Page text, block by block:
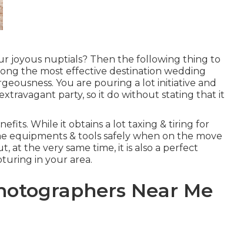
joyous nuptials? Then the following thing to
the most effective destination wedding
You are pouring a lot initiative and
party, so it do without stating that it
While it obtains a lot taxing & tiring for
equipments & tools safely when on the move
at the very same time, it is also a perfect
in your area.
Near Me